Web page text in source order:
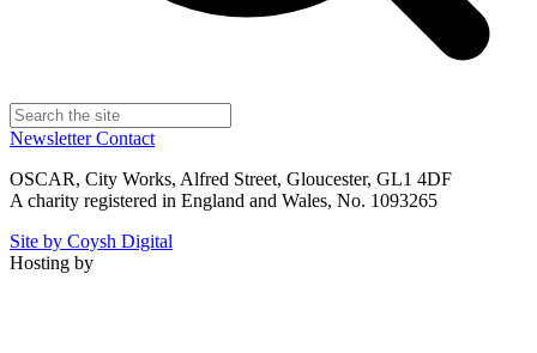
NewsletterContact
OSCAR, City Works, Alfred Street, Gloucester, GL1 4DF
A charity registered in England and Wales, No. 1093265
Site by Coysh Digital
Hosting by